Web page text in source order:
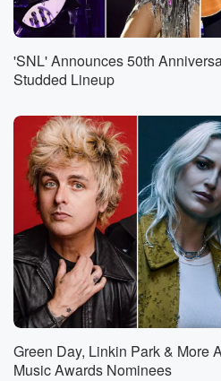
'SNL' Announces 50th
Studded Lineup
Green Day, Linkin Park & More
Music Awards Nominees